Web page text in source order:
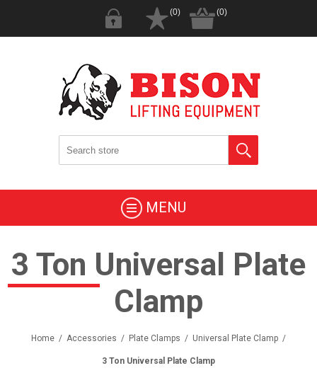
(0) (0)
MENU
3 Ton Universal Plate
Clamp
Home / Accessories / Plate Clamps / Universal Plate Clamp /
3 Ton Universal Plate Clamp